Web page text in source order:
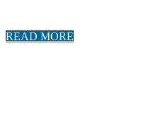
READ MORE